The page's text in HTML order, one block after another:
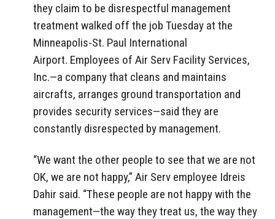
they claim to be disrespectful management
treatment walked off the job Tuesday at the
Minneapolis-St. Paul International
Airport. Employees of Air Serv Facility Services,
Inc.—a company that cleans and maintains
aircrafts, arranges ground transportation and
provides security services—said they are
constantly disrespected by management.
“We want the other people to see that we are not
OK, we are not happy,” Air Serv employee Idreis
Dahir said. “These people are not happy with the
management—the way they treat us, the way they